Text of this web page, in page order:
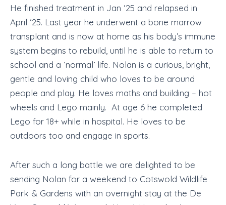
He finished treatment in Jan ‘25 and relapsed in
April ‘25. Last year he underwent a bone marrow
transplant and is now at home as his body’s immune
system begins to rebuild, until he is able to return to
school and a ‘normal’ life. Nolan is a curious, bright,
gentle and loving child who loves to be around
people and play. He loves maths and building – hot
wheels and Lego mainly. At age 6 he completed
Lego for 18+ while in hospital. He loves to be
outdoors too and engage in sports.
After such a long battle we are delighted to be
sending Nolan for a weekend to Cotswold Wildlife
Park & Gardens with an overnight stay at the De